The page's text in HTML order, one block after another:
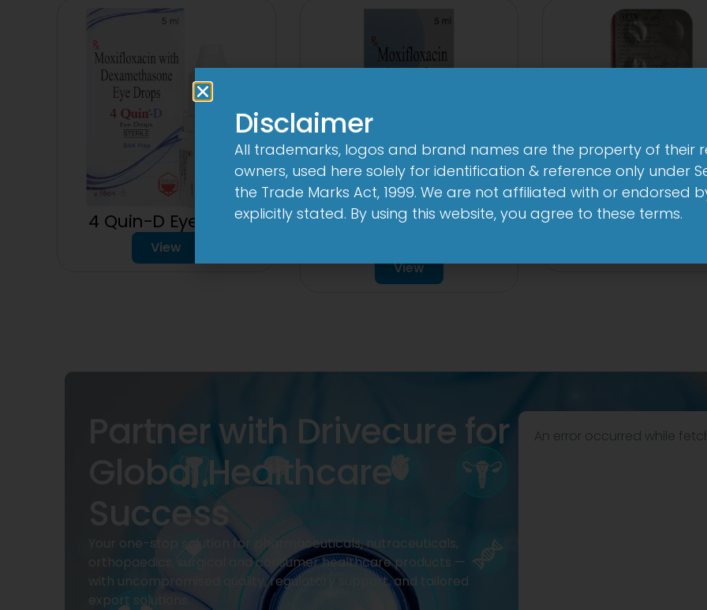
4 Quin-D Eye Drop
View
4 Quin-Brom Sterile Eye
View
1-AL Tablet
Partner with Drivecure for
Global Healthcare
Success
Your one-stop solution for pharmaceuticals, nutraceuticals,
orthopaedics, surgical and consumer healthcare products —
with uncompromised quality, regulatory support, and tailored
export solutions.
An error occurred while
Disclaimer
All trademarks, logos and brand names are the property of their
owners, used here solely for identification & reference only under
the Trade Marks Act, 1999. We are not affiliated with or endorsed
explicitly stated. By using this website, you agree to these terms.